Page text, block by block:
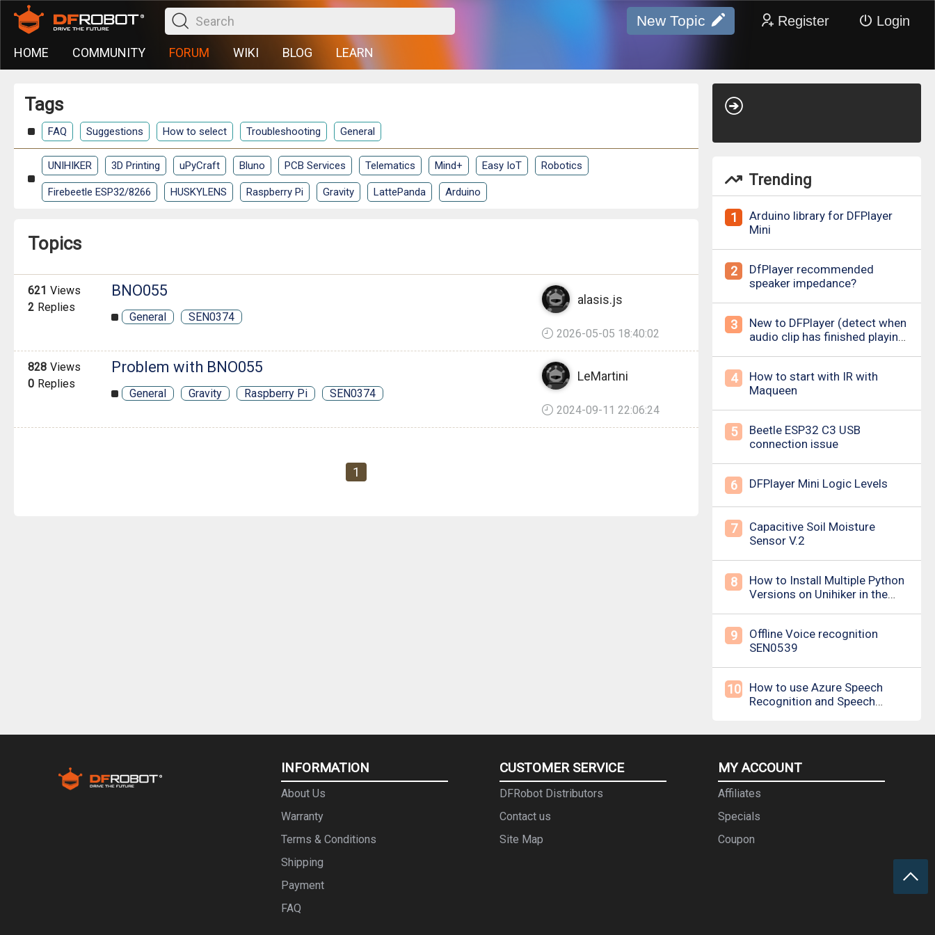
New Topic Register Login
HOME COMMUNITY FORUM WIKI BLOG LEARN
Tags
FAQ Suggestions How to select Troubleshooting General
UNIHIKER 3D Printing uPyCraft Bluno PCB Services Telematics Mind+ Easy IoT Robotics
Firebeetle ESP32/8266 HUSKYLENS Raspberry Pi Gravity LattePanda Arduino
Topics
621 Views
2 Replies
BNO055
General SEN0374
alasis.js
2026-05-05 18:40:02
828 Views
0 Replies
Problem with BNO055
General Gravity Raspberry Pi SEN0374
LeMartini
2024-09-11 22:06:24
1
Trending
1
Arduino library for DFPlayer
Mini
2
DfPlayer recommended
speaker impedance?
3
New to DFPlayer (detect when
audio clip has finished playing
4
How to start with IR with
Maqueen
5
Beetle ESP32 C3 USB
connection issue
6 DFPlayer Mini Logic Levels
7
Capacitive Soil Moisture
Sensor V.2
8
How to Install Multiple Python
Versions on Unihiker in the
9
Offline Voice recognition
SEN0539
10
How to use Azure Speech
Recognition and Speech
INFORMATION
About Us
Warranty
Terms & Conditions
Shipping
Payment
FAQ
CUSTOMER SERVICE
DFRobot Distributors
Contact us
Site Map
MY ACCOUNT
Affiliates
Specials
Coupon